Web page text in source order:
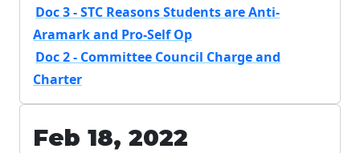
Doc 3 - STC Reasons Students are Anti-
Aramark and Pro-Self Op
Doc 2 - Committee Council Charge and
Charter
Feb 18, 2022